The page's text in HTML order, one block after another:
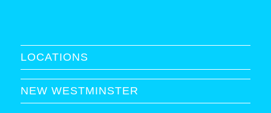
LOCATIONS
NEW WESTMINSTER